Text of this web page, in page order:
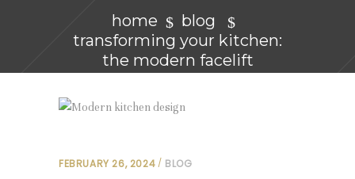
home
blog
transforming your kitchen:
the modern facelift
FEBRUARY 26, 2024 BLOG